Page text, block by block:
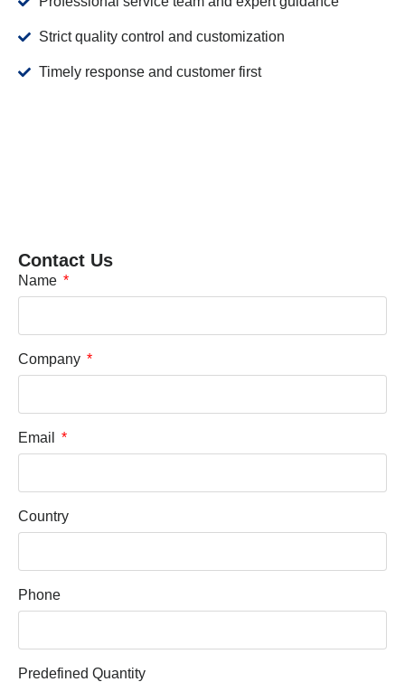
Strict quality control and customization
Timely response and customer first
Contact Us
Name
Company
Email
Country
Phone
Predefined Quantity